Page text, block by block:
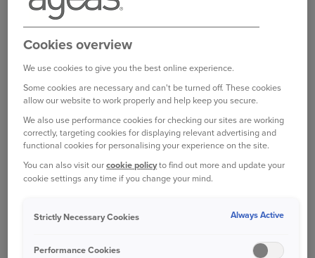
For RAC Breakdown Cover claims, please call
0345 168 5586.
Lines are open 24 hours a day.
You can also report a breakdown 24/7 on the
MyRAC app - download
Van Legal Expenses
Specialty Ltd, please contact:
Cookies overview
We use cookies to give you the best online experience.
Some cookies are necessary and can't be turned off. These cookies
allow our website to work properly and help keep you secure.
We also use performance cookies for checking our sites are working
correctly, targeting cookies for displaying relevant advertising and
functional cookies for personalising your experience on the site.
You can also visit ourcookie policyto find out more and update your
cookie settings any time if you change your mind.
Strictly Necessary Cookies Always Active
Performance Cookies